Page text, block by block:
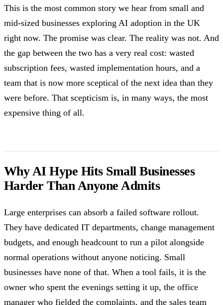
This is the most common story we hear from small and
mid-sized businesses exploring AI adoption in the UK
right now. The promise was clear. The reality was not. And
the gap between the two has a very real cost: wasted
subscription fees, wasted implementation hours, and a
team that is now more sceptical of the next idea than they
were before. That scepticism is, in many ways, the most
expensive thing of all.
Why AI Hype Hits Small Businesses
Harder Than Anyone Admits
Large enterprises can absorb a failed software rollout.
They have dedicated IT departments, change management
budgets, and enough headcount to run a pilot alongside
normal operations without anyone noticing. Small
businesses have none of that. When a tool fails, it is the
owner who spent the evenings setting it up, the office
manager who fielded the complaints, and the sales team